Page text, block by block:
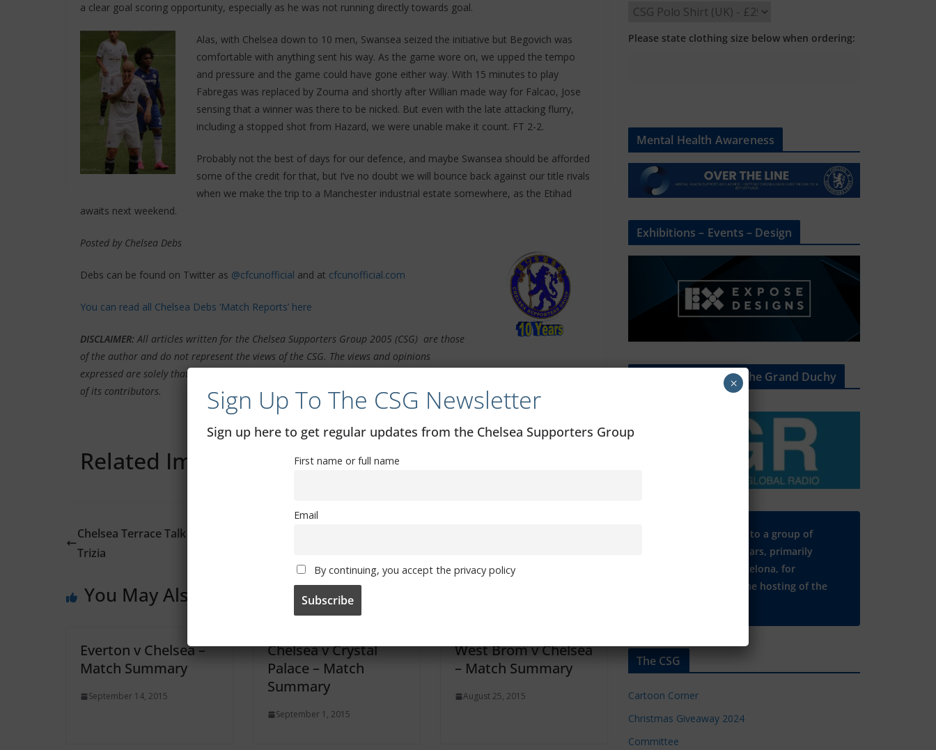
a clear goal scoring opportunity, especially as he was not running directly towards goal.
Alas, with Chelsea down to 10 men, Swansea seized the initiative but Begovich was
comfortable with anything sent his way. As the game wore on, we upped the tempo
and pressure and the game could have gone either way. With 15 minutes to play
Fabregas was replaced by Zouma and shortly after Willian made way for Falcao, Jose
sensing that a winner was there to be nicked. But even with the late attacking flurry,
including a stopped shot from Hazard, we were unable make it count. FT 2-2.
Probably not the best of days for our defence, and maybe Swansea should be afforded
some of the credit for that, but I’ve no doubt we will bounce back against our title rivals
when we make the trip to a Manchester industrial estate somewhere, as the Etihad
awaits next weekend.
Posted by Chelsea Debs
Debs can be found on Twitter as @cfcunofficial and at cfcunofficial.com
You can read all Chelsea Debs ‘Match Reports’ here
DISCLAIMER:All articles written for the Chelsea Supporters Group 2005 (CSG) are those
of the author and do not represent the views of the CSG. The views and opinions
expressed are solely that of the author credited in the article. The CSG do not take any responsibility for the content
of its contributors.
Related Images:
Chelsea Terrace Talk – Irish Examiner Article By
Trizia
You May Also Like
Everton v Chelsea –
Match Summary
September 14, 2015
Chelsea v Crystal
Palace – Match
Summary
September 1, 2015
West Brom v Chelsea
– Match Summary
August 25, 2015
Please state clothing size below when ordering:
Mental Health Awareness
Exhibitions – Events – Design
The Radio Heart Of The Grand Duchy
Many thanks to a group of
Chelsea regulars, primarily
based in Barcelona, for
supporting the hosting of the
The CSG
Cartoon Corner
Christmas Giveaway 2024
Committee
Sign Up To The CSG Newsletter
Sign up here to get regular updates from the Chelsea Supporters Group
First name or full name
Email
By continuing, you accept the privacy policy
×